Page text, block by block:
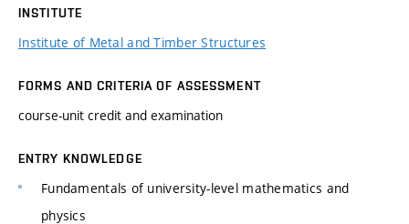
INSTITUTE
Institute of Metal and Timber Structures
FORMS AND CRITERIA OF ASSESSMENT
course-unit credit and examination
ENTRY KNOWLEDGE
Fundamentals of university-level mathematics and
physics